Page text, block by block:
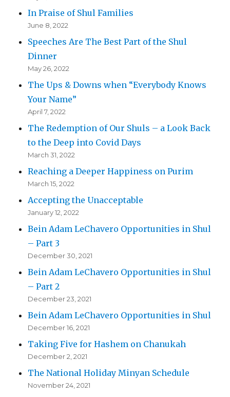
In Praise of Shul Families
June 8, 2022
Speeches Are The Best Part of the Shul
Dinner
May 26, 2022
The Ups & Downs when “Everybody Knows
Your Name”
April 7, 2022
The Redemption of Our Shuls – a Look Back
to the Deep into Covid Days
March 31, 2022
Reaching a Deeper Happiness on Purim
March 15, 2022
Accepting the Unacceptable
January 12, 2022
Bein Adam LeChavero Opportunities in Shul
– Part 3
December 30, 2021
Bein Adam LeChavero Opportunities in Shul
– Part 2
December 23, 2021
Bein Adam LeChavero Opportunities in Shul
December 16, 2021
Taking Five for Hashem on Chanukah
December 2, 2021
The National Holiday Minyan Schedule
November 24, 2021